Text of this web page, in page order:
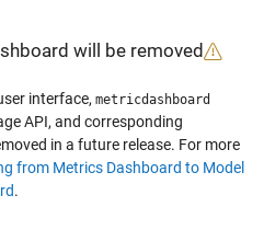
will be removed
interface,metricdashboard
API, and corresponding
in a future release. For more
from Metrics Dashboard to Model
.